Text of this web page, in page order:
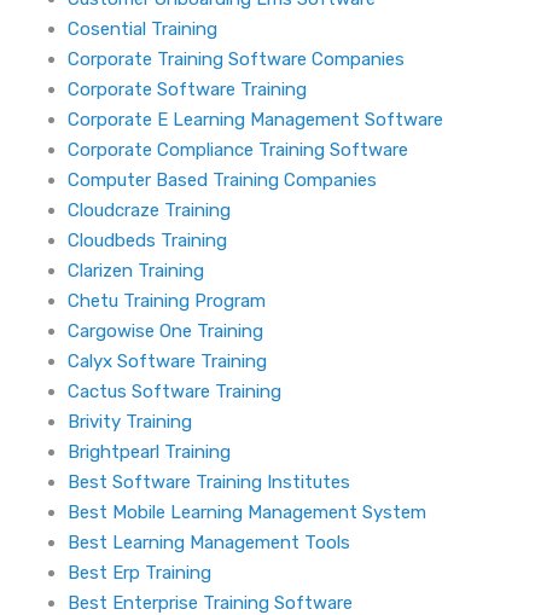
Cosential Training
Corporate Training Software Companies
Corporate Software Training
Corporate E Learning Management Software
Corporate Compliance Training Software
Computer Based Training Companies
Cloudcraze Training
Cloudbeds Training
Clarizen Training
Chetu Training Program
Cargowise One Training
Calyx Software Training
Cactus Software Training
Brivity Training
Brightpearl Training
Best Software Training Institutes
Best Mobile Learning Management System
Best Learning Management Tools
Best Erp Training
Best Enterprise Training Software